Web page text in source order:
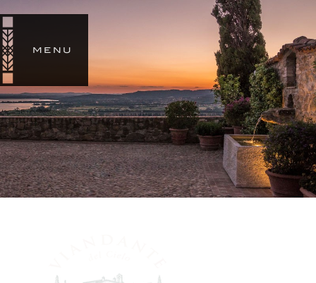
MENU
SIGN
STORY
ESTATES
SUMMIT SKYWALKER RANCH
CHÂTEAU MARGÜI
VIANDANTE DEL CIELO
OUR
WINES